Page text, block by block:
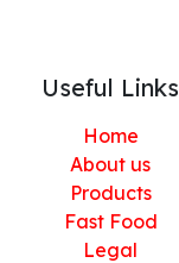
Useful Links
Home
About us
Products
Fast Food
Legal